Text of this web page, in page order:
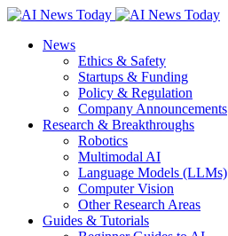
News
Ethics & Safety
Startups & Funding
Policy & Regulation
Company Announcements
Research & Breakthroughs
Robotics
Multimodal AI
Language Models (LLMs)
Computer Vision
Other Research Areas
Guides & Tutorials